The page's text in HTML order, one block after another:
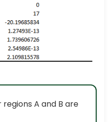
A and B are